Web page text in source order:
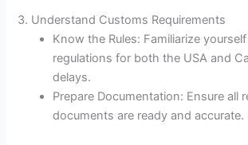
3. Understand Customs Requirements
Know the Rules: Familiarize
regulations for both the USA and
delays.
Prepare Documentation: Ensure all
documents are ready and accurate.